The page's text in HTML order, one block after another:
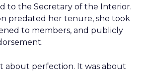
to the Secretary of the Interior.
predated her tenure, she took
to members, and publicly
about perfection. It was about